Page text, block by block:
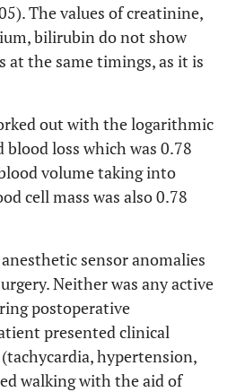
30.82 8
27.82 7.77 0.05
1.02 0.3 0.748
0.83 0.29
21.36 8.57
21.55 8.44
0.59 0.18
The values of creatinine,
bilirubin do not show
at the same timings, as it is
out with the logarithmic
loss which was 0.78
volume taking into
cell mass was also 0.78
sensor anomalies
Neither was any active
postoperative
presented clinical
hypertension,
walking with the aid of